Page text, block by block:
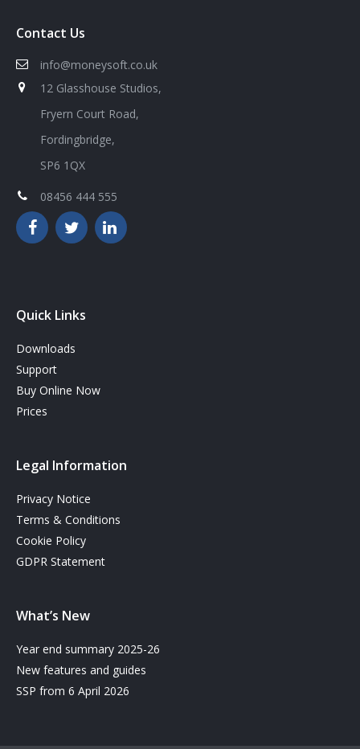
Contact Us
info@moneysoft.co.uk
12 Glasshouse Studios,
Fryern Court Road,
Fordingbridge,
SP6 1QX
08456 444 555
Quick Links
Downloads
Support
Buy Online Now
Prices
Legal Information
Privacy Notice
Terms & Conditions
Cookie Policy
GDPR Statement
What’s New
Year end summary 2025-26
New features and guides
SSP from 6 April 2026